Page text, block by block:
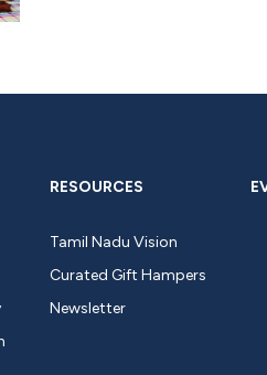
RESOURCES
Tamil Nadu Vision
Curated Gift Hampers
Newsletter